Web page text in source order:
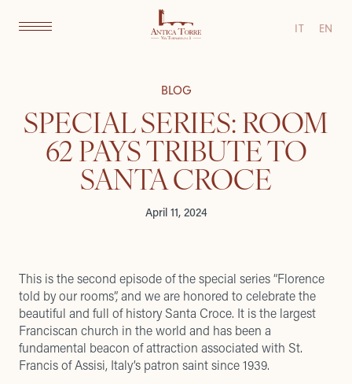
IT EN
BLOG
SPECIAL SERIES: ROOM
62 PAYS TRIBUTE TO
SANTA CROCE
April 11, 2024
This is the second episode of the special series “Florence
told by our rooms”, and we are honored to celebrate the
beautiful and full of history Santa Croce. It is the largest
Franciscan church in the world and has been a
fundamental beacon of attraction associated with St.
Francis of Assisi, Italy’s patron saint since 1939.